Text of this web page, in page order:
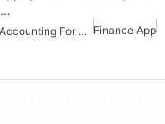
Free Small Business Accounting For Android Finance App